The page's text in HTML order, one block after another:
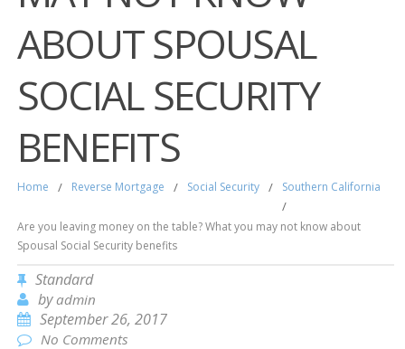
ABOUT SPOUSAL
SOCIAL SECURITY
BENEFITS
Home / Reverse Mortgage / Social Security / Southern California
/
Are you leaving money on the table? What you may not know about
Spousal Social Security benefits
Standard
byadmin
September 26, 2017
No Comments